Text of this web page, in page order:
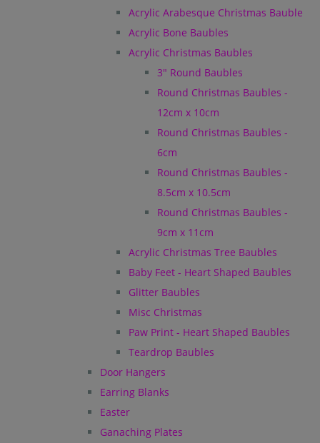
Acrylic Arabesque Christmas Bauble
Acrylic Bone Baubles
Acrylic Christmas Baubles
3" Round Baubles
Round Christmas Baubles -
12cm x 10cm
Round Christmas Baubles -
6cm
Round Christmas Baubles -
8.5cm x 10.5cm
Round Christmas Baubles -
9cm x 11cm
Acrylic Christmas Tree Baubles
Baby Feet - Heart Shaped Baubles
Glitter Baubles
Misc Christmas
Paw Print - Heart Shaped Baubles
Teardrop Baubles
Door Hangers
Earring Blanks
Easter
Ganaching Plates